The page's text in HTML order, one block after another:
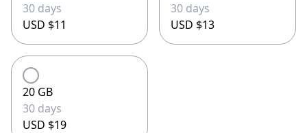
30 days
USD $11
30 days
USD $13
20 GB
30 days
USD $19